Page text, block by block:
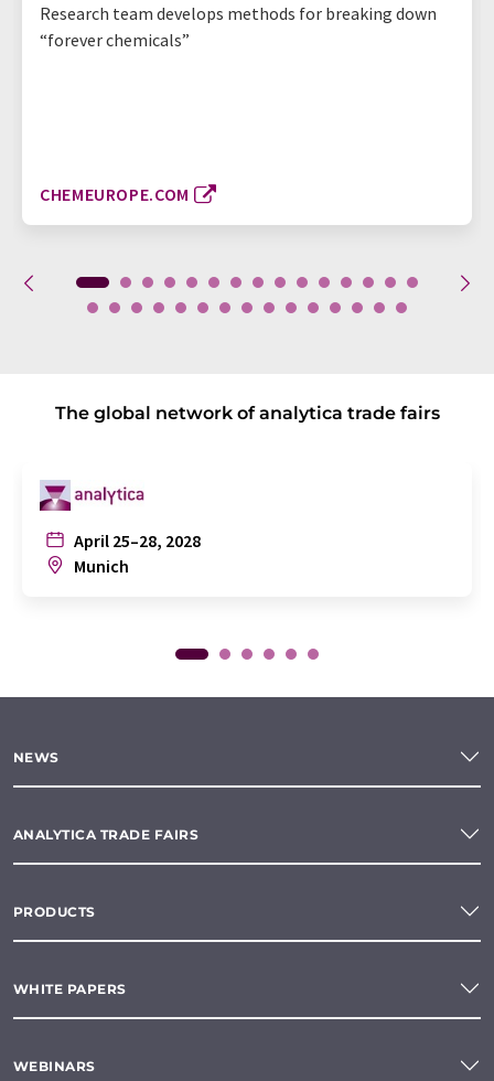
Research team develops methods for breaking down
“forever chemicals”
CHEMEUROPE.COM
The global network of analytica trade fairs
April 25–28, 2028
Munich
NEWS
ANALYTICA TRADE FAIRS
PRODUCTS
WHITE PAPERS
WEBINARS